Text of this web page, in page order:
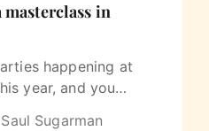
masterclass in
happening at
year, and you
for each one.
Saul Sugarman